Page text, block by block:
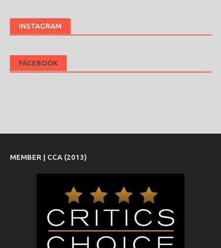
INSTAGRAM
FACEBOOK
MEMBER | CCA (2013)